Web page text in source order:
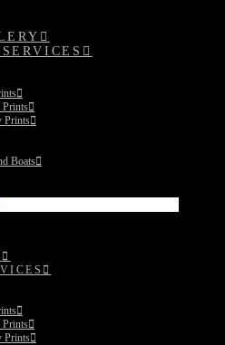
Prints
Prints
Boats
Prints
Prints